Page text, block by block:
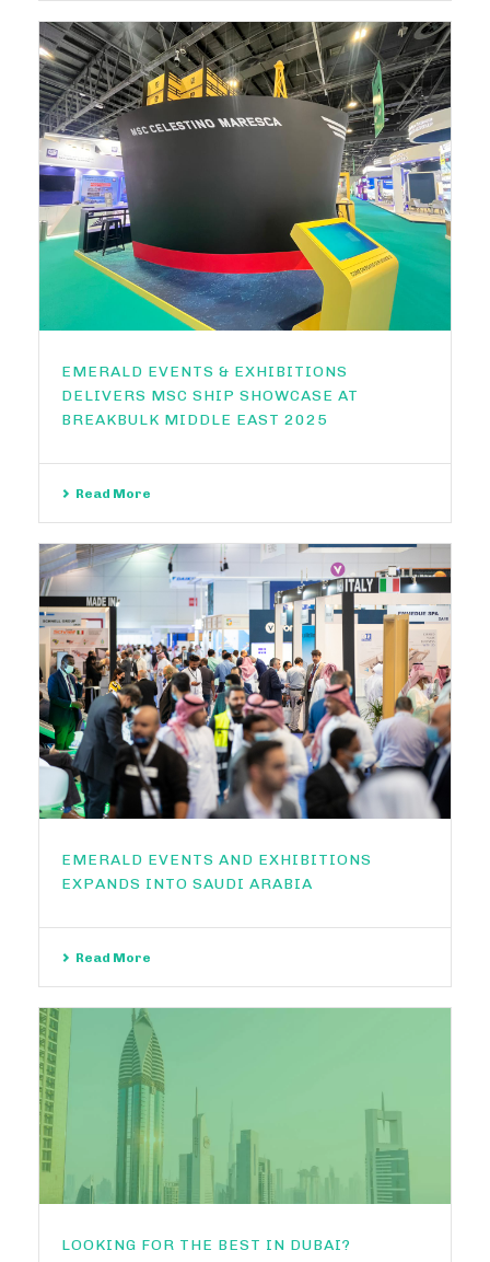
EMERALD EVENTS & EXHIBITIONS
DELIVERS MSC SHIP SHOWCASE AT
BREAKBULK MIDDLE EAST 2025
Read More
EMERALD EVENTS AND EXHIBITIONS
EXPANDS INTO SAUDI ARABIA
Read More
LOOKING FOR THE BEST IN DUBAI?